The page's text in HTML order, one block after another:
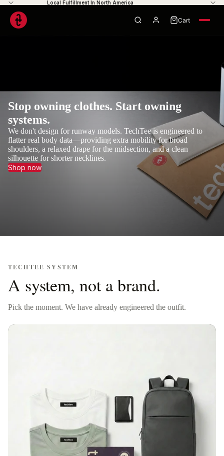
Local Fulfillment In North America
Cart
Stop owning clothes. Start owning
systems.
We don't design for runway models. TechTee is engineered to
flatter real body data—providing extra mobility for broad
shoulders, a relaxed drape for the midsection, and a clean
silhouette for shorter necklines.
Shop now
TECHTEE SYSTEM
A system, not a brand.
Pick the moment. We have already engineered the outfit.